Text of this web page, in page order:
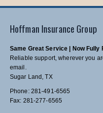
Hoffman Insurance Group
Same Great Service | Now Fully
Reliable support, wherever you
email.
Sugar Land, TX
Phone: 281-491-6565
Fax: 281-277-6565